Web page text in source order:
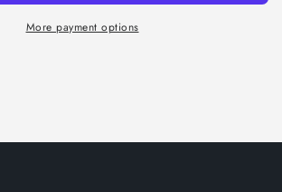
More payment options